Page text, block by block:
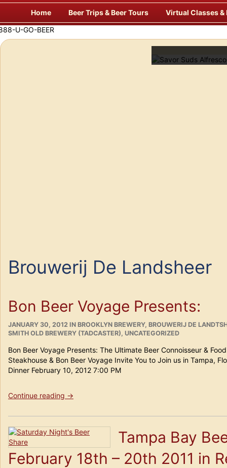
Skip
content
Home Beer Trips & Beer Tours Virtual Classes &
Brouwerij De Landsheer
Bon Beer Voyage Presents:
POSTED
ON
JANUARY 30, 2012 IN CATEGORIES
BROOKLYN BREWERY, BROUWERIJ DE
SMITH OLD BREWERY (TADCASTER), UNCATEGORIZED
Bon Beer Voyage Presents: The Ultimate Beer Connoisseur &
Steakhouse & Bon Beer Voyage Invite You to Join us in Tampa,
Dinner February 10, 2012 7:00 PM
Continue reading “Bon
Voyage
Presents:”
→
Tampa Bay
February 18th – 20th 2011 in